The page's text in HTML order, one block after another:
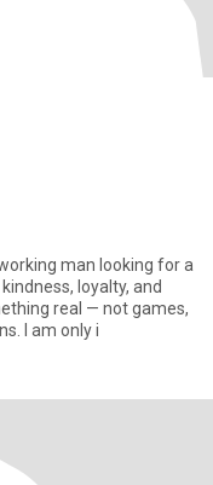
man looking for a
loyalty, and
real — not games,
not drama, and not temporary connections. I am only i